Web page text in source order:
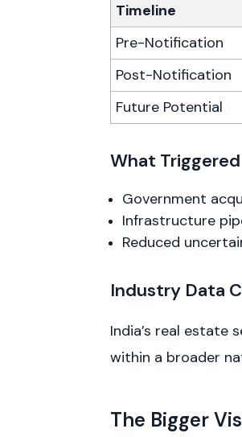
Timeline
Pre-Notification
Post-Notification
Future Potential
What
Government
Infrastructure
Reduced
Industry Data
India’s real estate
within a broader
The Bigger